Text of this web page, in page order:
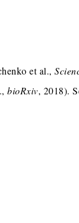
et al.,
bioRxiv, 2018).